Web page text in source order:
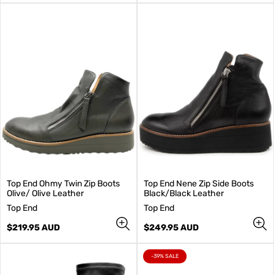
o
o
Top End Ohmy Twin Zip Boots
Olive/ Olive Leather
V
n
o
Top End
Regular
$219.95 AUD
Top End Nene Zip Side Boots
Black/Black Leather
V
n
o
r
Top End
Regular
$249.95 AUD
PRODUCT
LABEL:
-39% SALE